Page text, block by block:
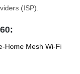
(ISP).
Home Mesh Wi-Fi